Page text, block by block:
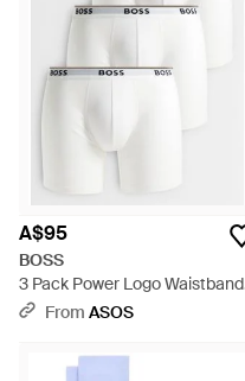
A$95
BOSS
3 Pack Power Logo Waistband
Boxer Briefs - White
From ASOS